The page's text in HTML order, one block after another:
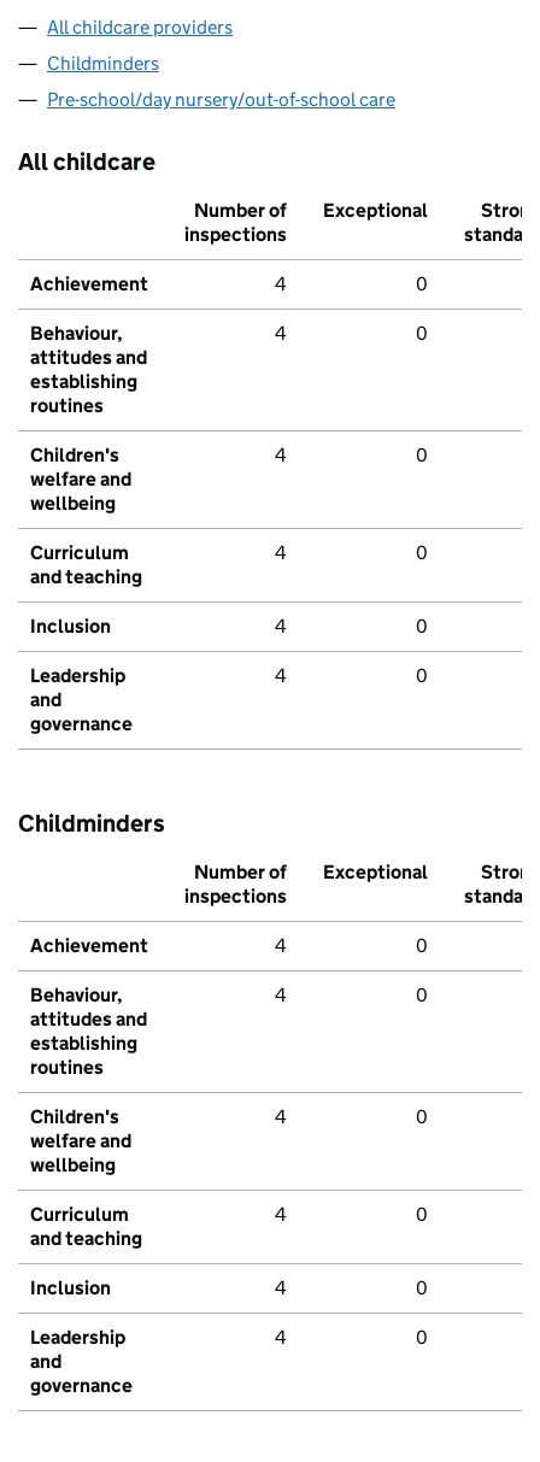
All childcare providers
Childminders
Pre-school/day nursery/out-of-school care
All childcare
Number of
inspections
Exceptional
Strong
standard
Achievement 4 0
Behaviour,
attitudes and
establishing
routines
4 0
Children's
welfare and
wellbeing
4 0
Curriculum
and teaching
4 0
Inclusion 4 0
Leadership
and
governance
4 0
Childminders
Number of
inspections
Exceptional
Strong
standard
Achievement 4 0
Behaviour,
attitudes and
establishing
routines
4 0
Children's
welfare and
wellbeing
4 0
Curriculum
and teaching
4 0
Inclusion 4 0
Leadership
and
governance
4 0